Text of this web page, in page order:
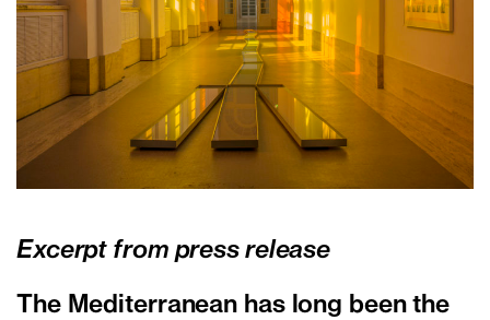
Excerpt from press release
The Mediterranean has long been the